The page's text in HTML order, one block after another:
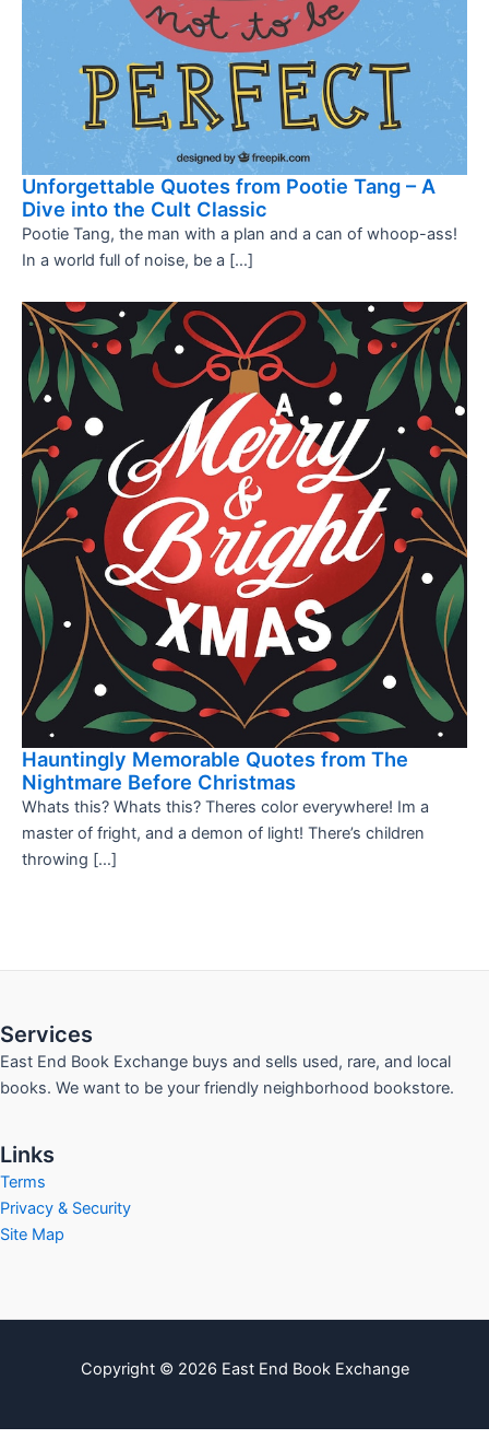
Unforgettable Quotes from Pootie Tang – A
Dive into the Cult Classic
Pootie Tang, the man with a plan and a can of whoop-ass!
In a world full of noise, be a […]
Hauntingly Memorable Quotes from The
Nightmare Before Christmas
Whats this? Whats this? Theres color everywhere! Im a
master of fright, and a demon of light! There’s children
throwing […]
Services
East End Book Exchange buys and sells used, rare, and local
books. We want to be your friendly neighborhood bookstore.
Links
Terms
Privacy & Security
Site Map
Copyright © 2026 East End Book Exchange